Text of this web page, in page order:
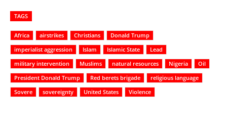
TAGS
Africa airstrikes Christians
Donald Trump
imperialist aggression
Islam Islamic State
Lead
military intervention
Muslims natural resources Nigeria
Oil
President Donald Trump
Red berets brigade
religious language
Sovere
sovereignty United States Violence